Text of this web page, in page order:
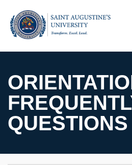
QUESTIONS